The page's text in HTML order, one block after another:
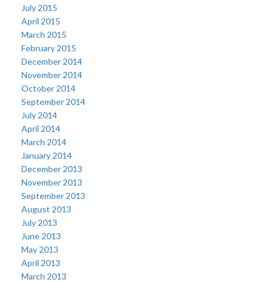
July 2015
April 2015
March 2015
February 2015
December 2014
November 2014
October 2014
September 2014
July 2014
April 2014
March 2014
January 2014
December 2013
November 2013
September 2013
August 2013
July 2013
June 2013
May 2013
April 2013
March 2013